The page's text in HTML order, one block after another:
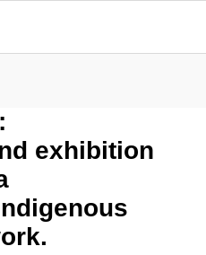
exhibition